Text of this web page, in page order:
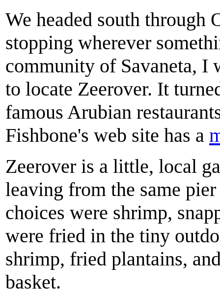
We headed south through
stopping wherever
community of Savaneta, I
to locate Zeerover. It
famous Arubian
Fishbone's web site has a
Zeerover is a little, local
leaving from the same
choices were shrimp,
were fried in the tiny
shrimp, fried plantains,
basket.